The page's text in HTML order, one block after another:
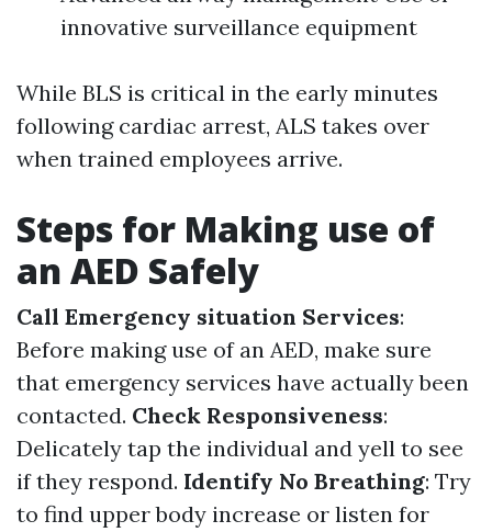
innovative surveillance equipment
While BLS is critical in the early minutes
following cardiac arrest, ALS takes over
when trained employees arrive.
Steps for Making use of
an AED Safely
Call Emergency situation Services:
Before making use of an AED, make sure
that emergency services have actually been
contacted. Check Responsiveness:
Delicately tap the individual and yell to see
if they respond. Identify No Breathing: Try
to find upper body increase or listen for